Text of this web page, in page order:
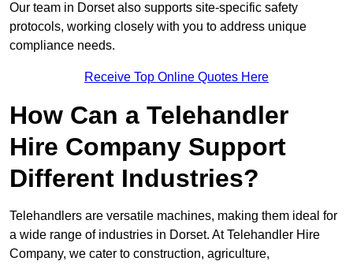
Our team in Dorset also supports site-specific safety
protocols, working closely with you to address unique
compliance needs.
Receive Top Online Quotes Here
How Can a Telehandler
Hire Company Support
Different Industries?
Telehandlers are versatile machines, making them ideal for
a wide range of industries in Dorset. At Telehandler Hire
Company, we cater to construction, agriculture,